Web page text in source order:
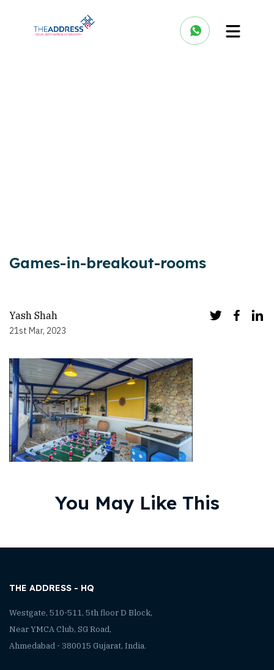
Games-in-breakout-rooms
Yash Shah
21st Mar, 2023
You May Like This
THE ADDRESS - HQ
Westgate, 510-511, 5th floor D Block,
Near YMCA Club, SG Road,
Ahmedabad - 380015 Gujarat, India.